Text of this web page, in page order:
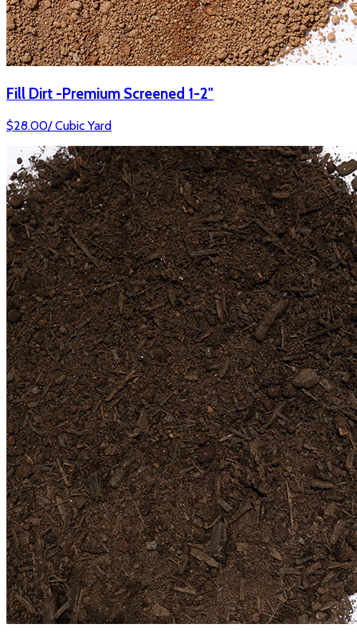
Fill Dirt -Premium Screened 1-2"
$28.00/Cubic Yard